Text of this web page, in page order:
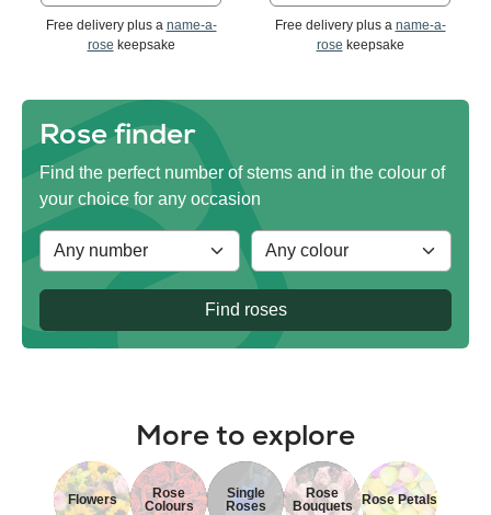
Free delivery plus a name-a-
rose keepsake
Free delivery plus a name-a-
rose keepsake
Rose finder
Find the perfect number of stems and in the colour of
your choice for any occasion
Find roses
More to explore
Flowers
Rose
Colours
Single
Roses
Rose
Bouquets
Rose Petals